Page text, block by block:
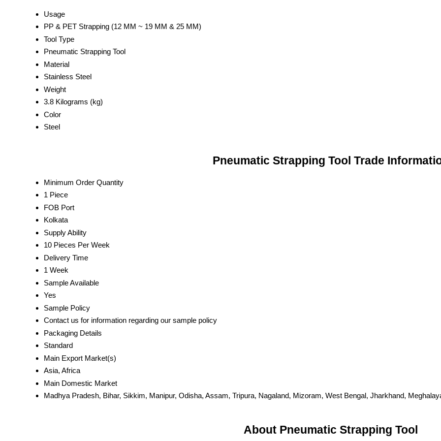
Usage
PP & PET Strapping (12 MM ~ 19 MM & 25 MM)
Tool Type
Pneumatic Strapping Tool
Material
Stainless Steel
Weight
3.8 Kilograms (kg)
Color
Steel
Pneumatic Strapping Tool Trade
Minimum Order Quantity
1 Piece
FOB Port
Kolkata
Supply Ability
10 Pieces Per Week
Delivery Time
1 Week
Sample Available
Yes
Sample Policy
Contact us for information regarding our sample policy
Packaging Details
Standard
Main Export Market(s)
Asia, Africa
Main Domestic Market
Madhya Pradesh, Bihar, Sikkim, Manipur, Odisha, Assam, Tripura, Nagaland, Mizoram, West Bengal, Jharkhand,
About Pneumatic Strapping Tool